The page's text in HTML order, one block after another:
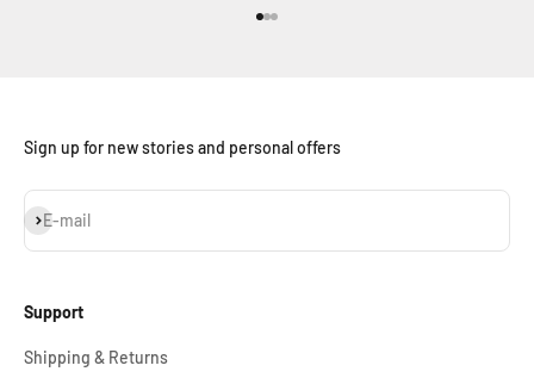
Sign up for new stories and personal offers
E-mail
Subscribe
Support
Shipping & Returns